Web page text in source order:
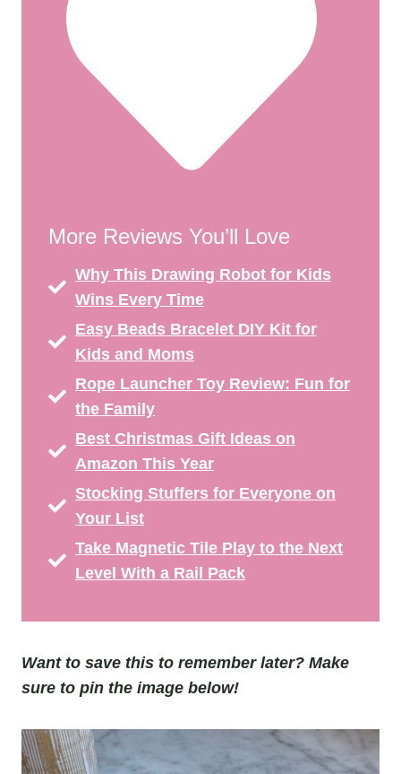
More Reviews You’ll Love
Why This Drawing Robot for Kids
Wins Every Time
Easy Beads Bracelet DIY Kit for
Kids and Moms
Rope Launcher Toy Review: Fun for
the Family
Best Christmas Gift Ideas on
Amazon This Year
Stocking Stuffers for Everyone on
Your List
Take Magnetic Tile Play to the Next
Level With a Rail Pack
Want to save this to remember later? Make
sure to pin the image below!